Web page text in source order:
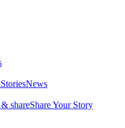
StoriesNews
shareShare Your Story